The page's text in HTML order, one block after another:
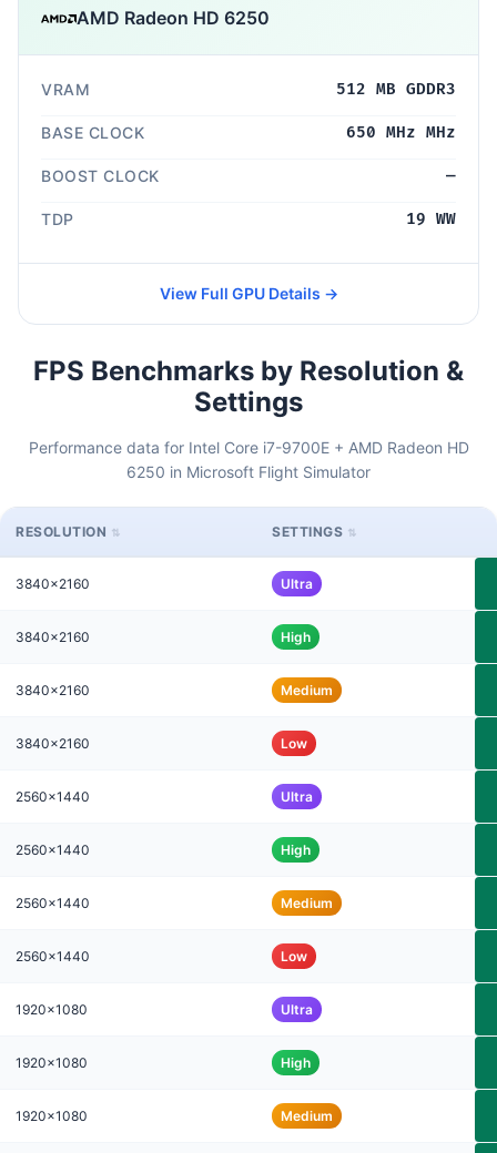
AMD Radeon HD 6250
VRAM 512 MB GDDR3
BASE CLOCK 650 MHz MHz
BOOST CLOCK —
TDP 19 WW
View Full GPU Details →
FPS Benchmarks by Resolution &
Settings
Performance data for Intel Core i7-9700E + AMD Radeon HD
6250 in Microsoft Flight Simulator
RESOLUTION SETTINGS
3840x2160 Ultra
3840x2160 High
3840x2160 Medium
3840x2160 Low
2560x1440 Ultra
2560x1440 High
2560x1440 Medium
2560x1440 Low
1920x1080 Ultra
1920x1080 High
1920x1080 Medium